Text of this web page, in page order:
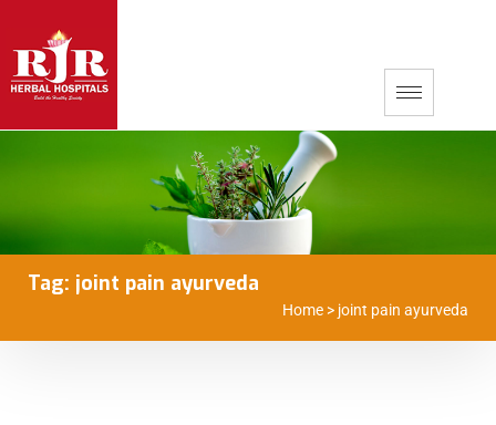
Tag: joint pain ayurveda
Home > joint pain ayurveda